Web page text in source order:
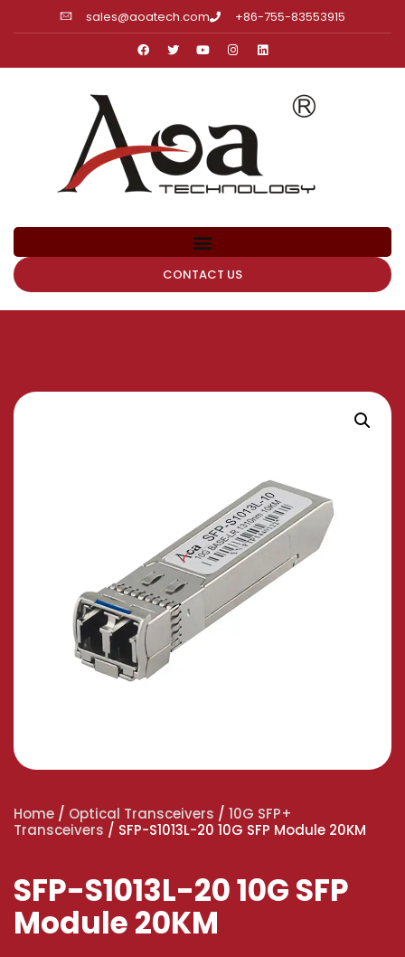
sales@aoatech.com +86-755-83553915
CONTACT US
Home / Optical Transceivers / 10G SFP+
Transceivers / SFP-S1013L-20 10G SFP Module 20KM
SFP-S1013L-20 10G SFP
Module 20KM